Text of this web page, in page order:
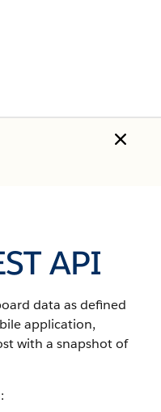
API
data as defined
application,
with a snapshot of